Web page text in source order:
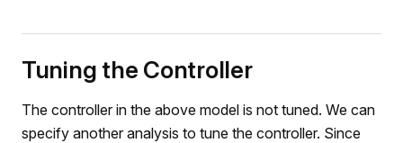
Tuning the Controller
The controller in the above model is not tuned. We can
specify another analysis to tune the controller. Since